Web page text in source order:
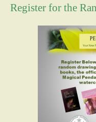
Register for the